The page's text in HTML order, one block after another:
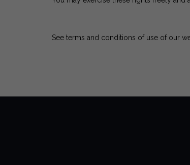
See terms and conditions of use of our